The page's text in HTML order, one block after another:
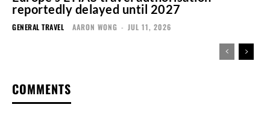
reportedly delayed until 2027
GENERAL TRAVEL AARON WONG - JUL 11, 2026
COMMENTS